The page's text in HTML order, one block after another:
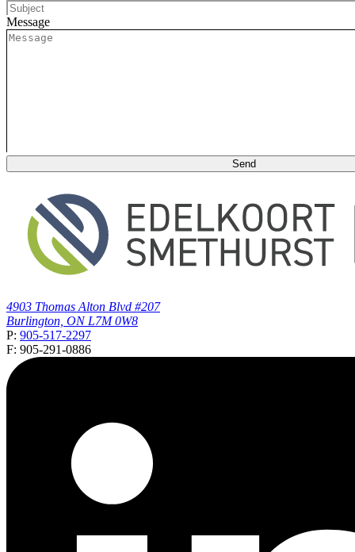
Message
4903 Thomas Alton Blvd #207
Burlington, ON L7M 0W8
P: 905-517-2297
F: 905-291-0886